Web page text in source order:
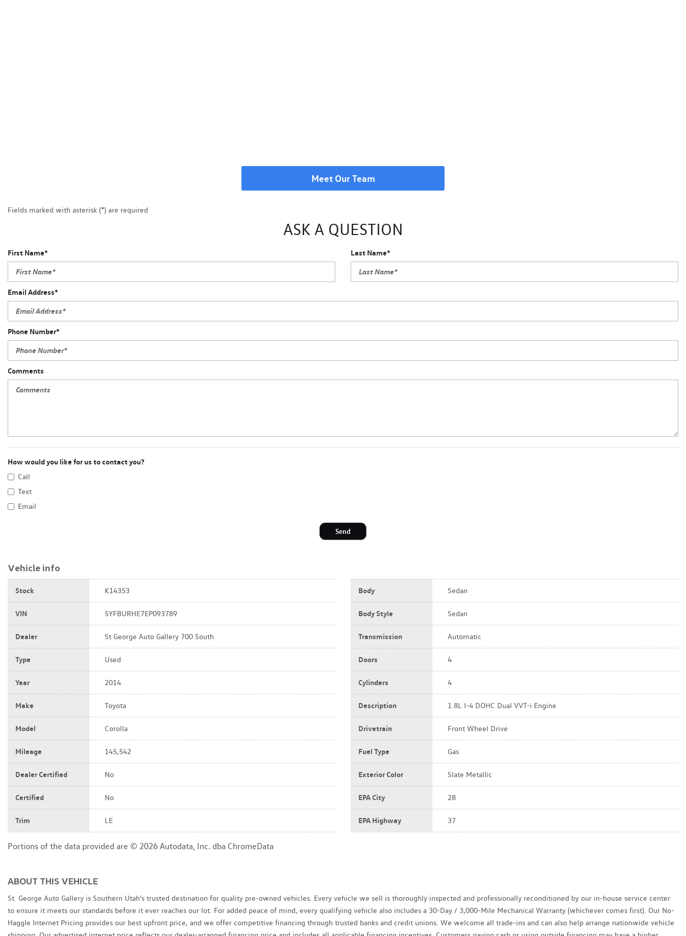
Meet Our Team
Fields marked with asterisk (*) are required
ASK A QUESTION
First Name* Last Name*
Email Address*
Phone Number*
Comments
How would you like for us to contact you?
Call
Text
Email
Send
Vehicle info
Stock K14353
VIN 5YFBURHE7EP093789
Dealer St George Auto Gallery 700 South
Type Used
Year 2014
Make Toyota
Model Corolla
Mileage 145,542
Dealer Certified No
Certified No
Trim LE
Body Sedan
Body Style Sedan
Transmission Automatic
Doors 4
Cylinders 4
Description 1.8L I-4 DOHC Dual VVT-i Engine
Drivetrain Front Wheel Drive
Fuel Type Gas
Exterior Color Slate Metallic
EPA City 28
EPA Highway 37
Portions of the data provided are © 2026 Autodata, Inc. dba ChromeData
ABOUT THIS VEHICLE
St. George Auto Gallery is Southern Utah's trusted destination for quality pre-owned vehicles. Every vehicle we sell is thoroughly inspected and professionally reconditioned by our in-house service center
to ensure it meets our standards before it ever reaches our lot. For added peace of mind, every qualifying vehicle also includes a 30-Day / 3,000-Mile Mechanical Warranty (whichever comes first). Our No-
Haggle Internet Pricing provides our best upfront price, and we offer competitive financing through trusted banks and credit unions. We welcome all trade-ins and can also help arrange nationwide vehicle